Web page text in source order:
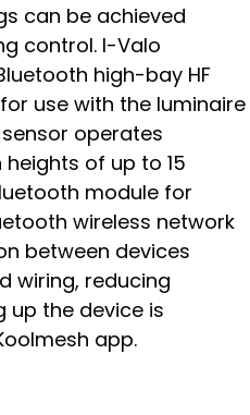
can be achieved
control. I-Valo
high-bay HF
use with the luminaire
sensor operates
of up to 15
module for
wireless network
between devices
wiring, reducing
up the device is
app.